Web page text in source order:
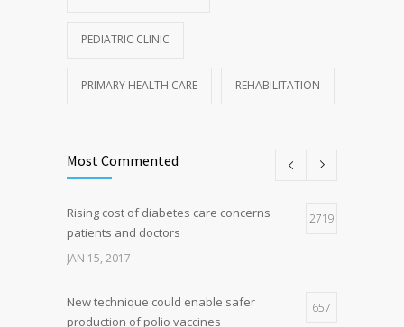
PEDIATRIC CLINIC
PRIMARY HEALTH CARE REHABILITATION
Most Commented
Rising cost of diabetes care concerns
patients and doctors
2719
JAN 15, 2017
New technique could enable safer
production of polio vaccines
657